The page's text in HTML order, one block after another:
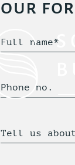
our
Full name*
Phone no.
Tell us